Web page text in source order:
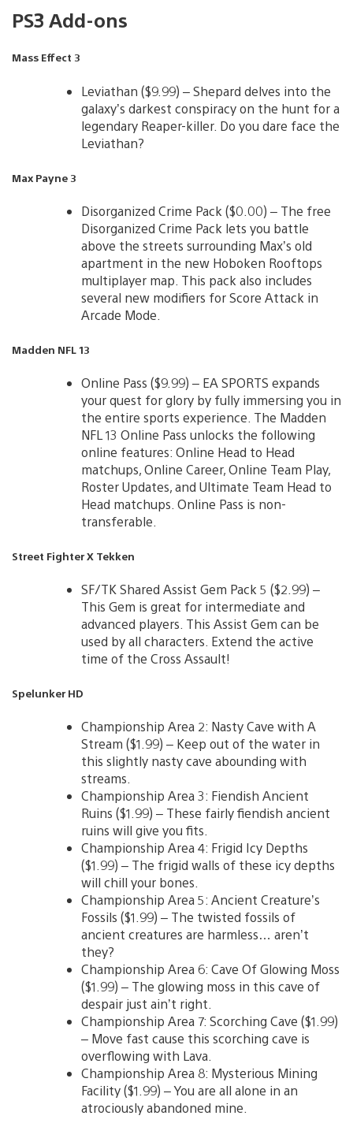
PS3 Add-ons
Mass Effect 3
Leviathan ($9.99) – Shepard delves into the
galaxy’s darkest conspiracy on the hunt for a
legendary Reaper-killer. Do you dare face the
Leviathan?
Max Payne 3
Disorganized Crime Pack ($0.00) – The free
Disorganized Crime Pack lets you battle
above the streets surrounding Max’s old
apartment in the new Hoboken Rooftops
multiplayer map. This pack also includes
several new modifiers for Score Attack in
Arcade Mode.
Madden NFL 13
Online Pass ($9.99) – EA SPORTS expands
your quest for glory by fully immersing you in
the entire sports experience. The Madden
NFL 13 Online Pass unlocks the following
online features: Online Head to Head
matchups, Online Career, Online Team Play,
Roster Updates, and Ultimate Team Head to
Head matchups. Online Pass is non-
transferable.
Street Fighter X Tekken
SF/TK Shared Assist Gem Pack 5 ($2.99) –
This Gem is great for intermediate and
advanced players. This Assist Gem can be
used by all characters. Extend the active
time of the Cross Assault!
Spelunker HD
Championship Area 2: Nasty Cave with A
Stream ($1.99) – Keep out of the water in
this slightly nasty cave abounding with
streams.
Championship Area 3: Fiendish Ancient
Ruins ($1.99) – These fairly fiendish ancient
ruins will give you fits.
Championship Area 4: Frigid Icy Depths
($1.99) – The frigid walls of these icy depths
will chill your bones.
Championship Area 5: Ancient Creature’s
Fossils ($1.99) – The twisted fossils of
ancient creatures are harmless… aren’t
they?
Championship Area 6: Cave Of Glowing Moss
($1.99) – The glowing moss in this cave of
despair just ain’t right.
Championship Area 7: Scorching Cave ($1.99)
– Move fast cause this scorching cave is
overflowing with Lava.
Championship Area 8: Mysterious Mining
Facility ($1.99) – You are all alone in an
atrociously abandoned mine.